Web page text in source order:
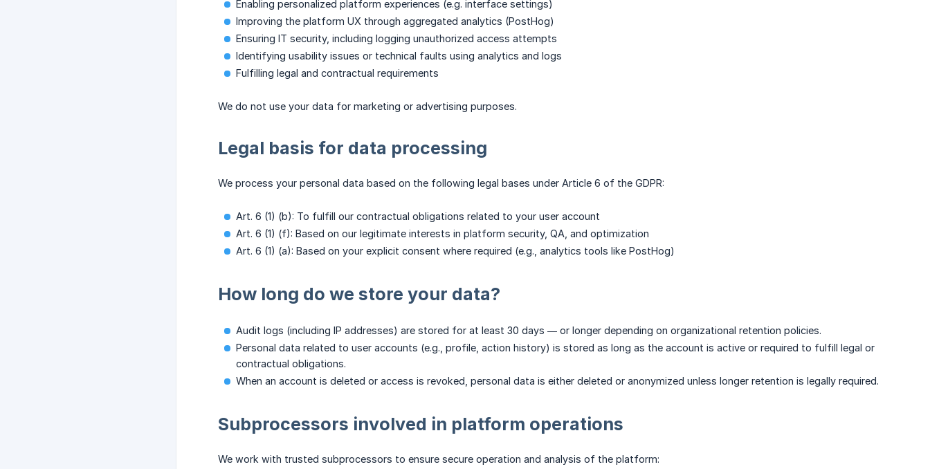
Enabling personalized platform experiences (e.g. interface settings)
Improving the platform UX through aggregated analytics (PostHog)
Ensuring IT security, including logging unauthorized access attempts
Identifying usability issues or technical faults using analytics and logs
Fulfilling legal and contractual requirements
We do not use your data for marketing or advertising purposes.
Legal basis for data processing
We process your personal data based on the following legal bases under Article 6 of the GDPR:
Art. 6 (1) (b): To fulfill our contractual obligations related to your user account
Art. 6 (1) (f): Based on our legitimate interests in platform security, QA, and optimization
Art. 6 (1) (a): Based on your explicit consent where required (e.g., analytics tools like PostHog)
How long do we store your data?
Audit logs (including IP addresses) are stored for at least 30 days — or longer depending on organizational retention policies.
Personal data related to user accounts (e.g., profile, action history) is stored as long as the account is active or required to fulfill legal or
contractual obligations.
When an account is deleted or access is revoked, personal data is either deleted or anonymized unless longer retention is legally required.
Subprocessors involved in platform operations
We work with trusted subprocessors to ensure secure operation and analysis of the platform: